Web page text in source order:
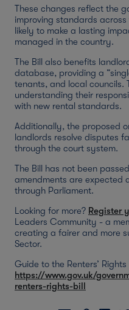
These changes reflect the
improving standards
likely to make a lasting
managed in the country.
The Bill also benefits
database, providing a
tenants, and local councils.
understanding their
with new rental standards.
Additionally, the proposed
landlords resolve disputes
through the court system.
The Bill has not been
amendments are expected
through Parliament.
Looking for more? Register
Leaders Community - a
creating a fairer and more
Sector.
Guide to the Renters’ Rights
https://www.gov.uk/
renters-rights-bill